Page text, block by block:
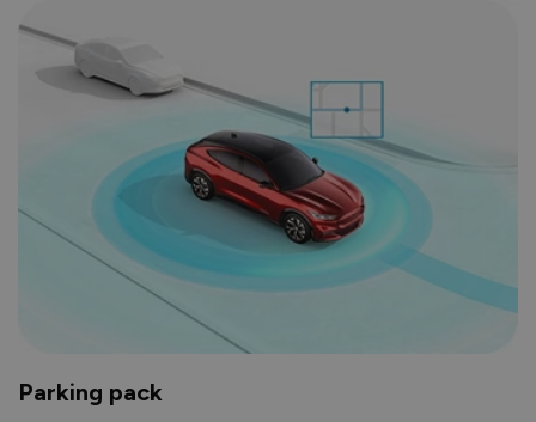
Parking pack